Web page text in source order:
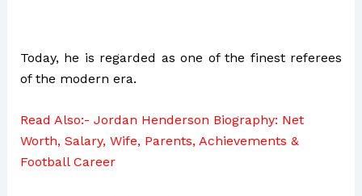
Today, he is regarded as one of the finest referees
of the modern era.
Read Also:- Jordan Henderson Biography: Net
Worth, Salary, Wife, Parents, Achievements &
Football Career